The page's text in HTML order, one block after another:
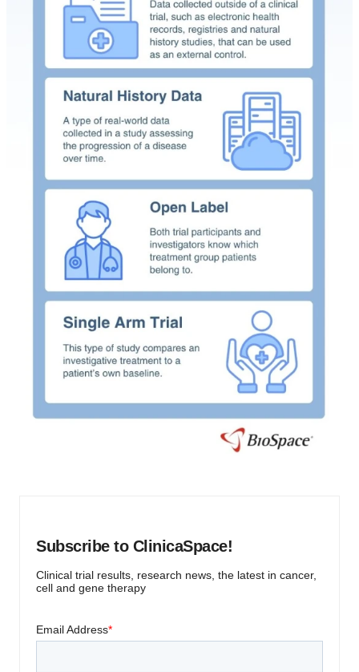
Subscribe to ClinicaSpace!
Clinical trial results, research news, the latest in cancer,
cell and gene therapy